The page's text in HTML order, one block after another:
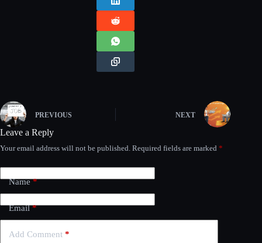
PREVIOUS NEXT
Leave a Reply
Your email address will not be published. Required fields are marked *
Name*
Email*
Add Comment *